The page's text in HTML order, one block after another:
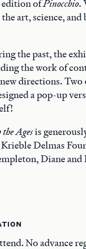
edition ofPinocchio.
art, science,
the past, the
the work of
directions. Two
a pop-up
Agesis
Delmas
Diane
No advance